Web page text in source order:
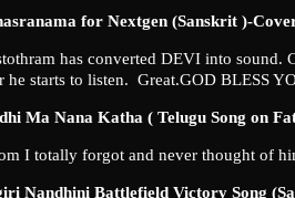
for Nextgen (Sanskrit )-
has converted DEVI into sound.
he starts to listen. Great.GOD BLESS
Ma Nana Katha ( Telugu Song on
I totally forgot and never thought of
Nandhini Battlefield Victory Song